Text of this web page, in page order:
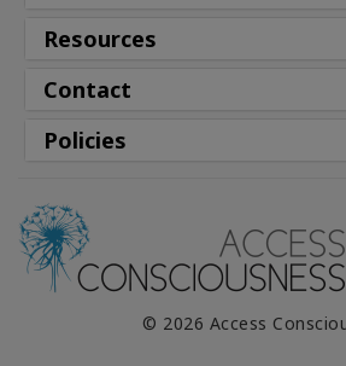
Resources
Contact
Policies
© 2026 Access